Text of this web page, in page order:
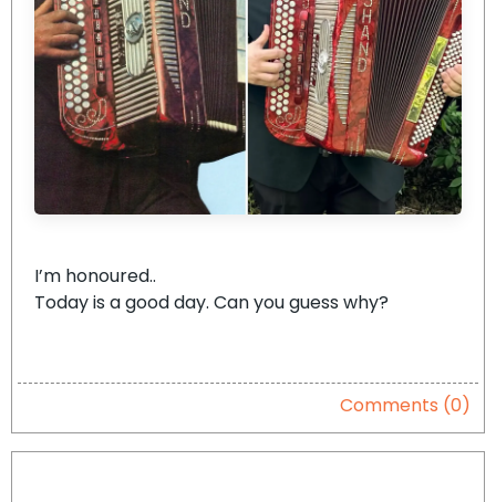
I’m honoured..
Today is a good day. Can you guess why?
Comments (0)